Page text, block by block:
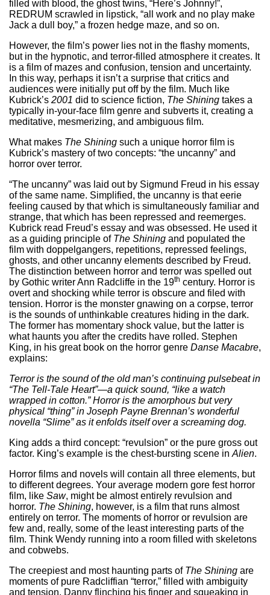
filled with blood, the ghost twins, “Here’s Johnny!”,
REDRUM scrawled in lipstick, “all work and no play make
Jack a dull boy,” a frozen hedge maze, and so on.
However, the film’s power lies not in the flashy moments,
but in the hypnotic, and terror-filled atmosphere it creates. It
is a film of mazes and confusion, tension and uncertainty.
In this way, perhaps it isn’t a surprise that critics and
audiences were initially put off by the film. Much like
Kubrick’s 2001 did to science fiction, The Shining takes a
typically in-your-face film genre and subverts it, creating a
meditative, mesmerizing, and ambiguous film.
What makes The Shining such a unique horror film is
Kubrick’s mastery of two concepts: “the uncanny” and
horror over terror.
“The uncanny” was laid out by Sigmund Freud in his essay
of the same name. Simplified, the uncanny is that eerie
feeling caused by that which is simultaneously familiar and
strange, that which has been repressed and reemerges.
Kubrick read Freud’s essay and was obsessed. He used it
as a guiding principle of The Shining and populated the
film with doppelgangers, repetitions, repressed feelings,
ghosts, and other uncanny elements described by Freud.
The distinction between horror and terror was spelled out
by Gothic writer Ann Radcliffe in the 19th century. Horror is
overt and shocking while terror is obscure and filed with
tension. Horror is the monster gnawing on a corpse, terror
is the sounds of unthinkable creatures hiding in the dark.
The former has momentary shock value, but the latter is
what haunts you after the credits have rolled. Stephen
King, in his great book on the horror genre Danse Macabre,
explains:
Terror is the sound of the old man’s continuing pulsebeat in
“The Tell-Tale Heart”—a quick sound, “like a watch
wrapped in cotton.” Horror is the amorphous but very
physical “thing” in Joseph Payne Brennan’s wonderful
novella “Slime” as it enfolds itself over a screaming dog.
King adds a third concept: “revulsion” or the pure gross out
factor. King’s example is the chest-bursting scene in Alien.
Horror films and novels will contain all three elements, but
to different degrees. Your average modern gore fest horror
film, like Saw, might be almost entirely revulsion and
horror. The Shining, however, is a film that runs almost
entirely on terror. The moments of horror or revulsion are
few and, really, some of the least interesting parts of the
film. Think Wendy running into a room filled with skeletons
and cobwebs.
The creepiest and most haunting parts of The Shining are
moments of pure Radcliffian “terror,” filled with ambiguity
and tension. Danny flinching his finger and squeaking in